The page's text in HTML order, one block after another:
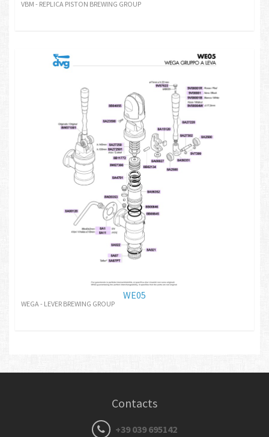
VBM - REPLICA PISTON BREWING GROUP
WE05
WEGA - LEVER BREWING GROUP
Contacts
+39 039 695142